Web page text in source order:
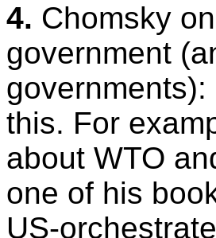
4. Chomsky
government
this. For
about WTO
one of his
US-